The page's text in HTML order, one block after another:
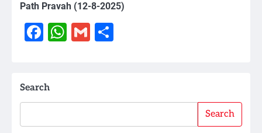
Path Pravah (12-8-2025)
Facebook
WhatsApp
Gmail
Search
Search